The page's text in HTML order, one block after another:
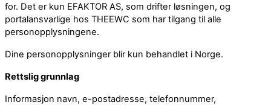
for. Det er kun EFAKTOR AS, som drifter løsningen, og
portalansvarlige hos THEEWC som har tilgang til alle
personopplysningene.
Dine personopplysninger blir kun behandlet i Norge.
Rettslig grunnlag
Informasjon navn, e-postadresse, telefonnummer,